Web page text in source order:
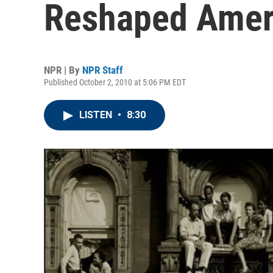
Reshaped
NPR | By NPR Staff
Published October 2, 2010 at 5:06 PM EDT
LISTEN • 8:30